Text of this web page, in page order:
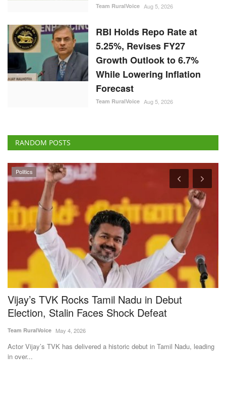
Team RuralVoice Aug 5, 2026
RBI Holds Repo Rate at
5.25%, Revises FY27
Growth Outlook to 6.7%
While Lowering Inflation
Forecast
Team RuralVoice Aug 5, 2026
RANDOM POSTS
Politics
Vijay’s TVK Rocks Tamil Nadu in Debut
Election, Stalin Faces Shock Defeat
Team RuralVoice May 4, 2026
Actor Vijay’s TVK has delivered a historic debut in Tamil Nadu, leading
in over...